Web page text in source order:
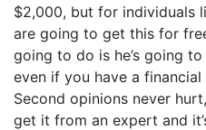
$2,000, but for individuals
are going to get this for
going to do is he’s going
even if you have a
Second opinions never
get it from an expert and